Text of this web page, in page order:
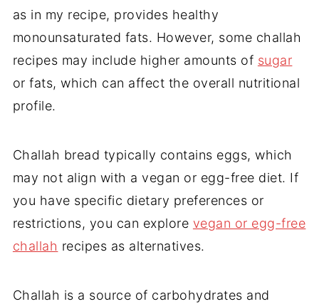
as in my recipe, provides healthy
monounsaturated fats. However, some challah
recipes may include higher amounts of sugar
or fats, which can affect the overall nutritional
profile.
Challah bread typically contains eggs, which
may not align with a vegan or egg-free diet. If
you have specific dietary preferences or
restrictions, you can explore vegan or egg-free
challah recipes as alternatives.
Challah is a source of carbohydrates and